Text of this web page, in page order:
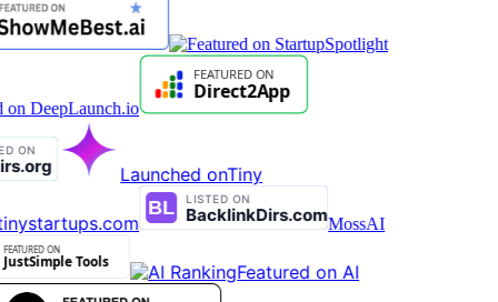
Launched onTiny
MossAI
Featured on AI